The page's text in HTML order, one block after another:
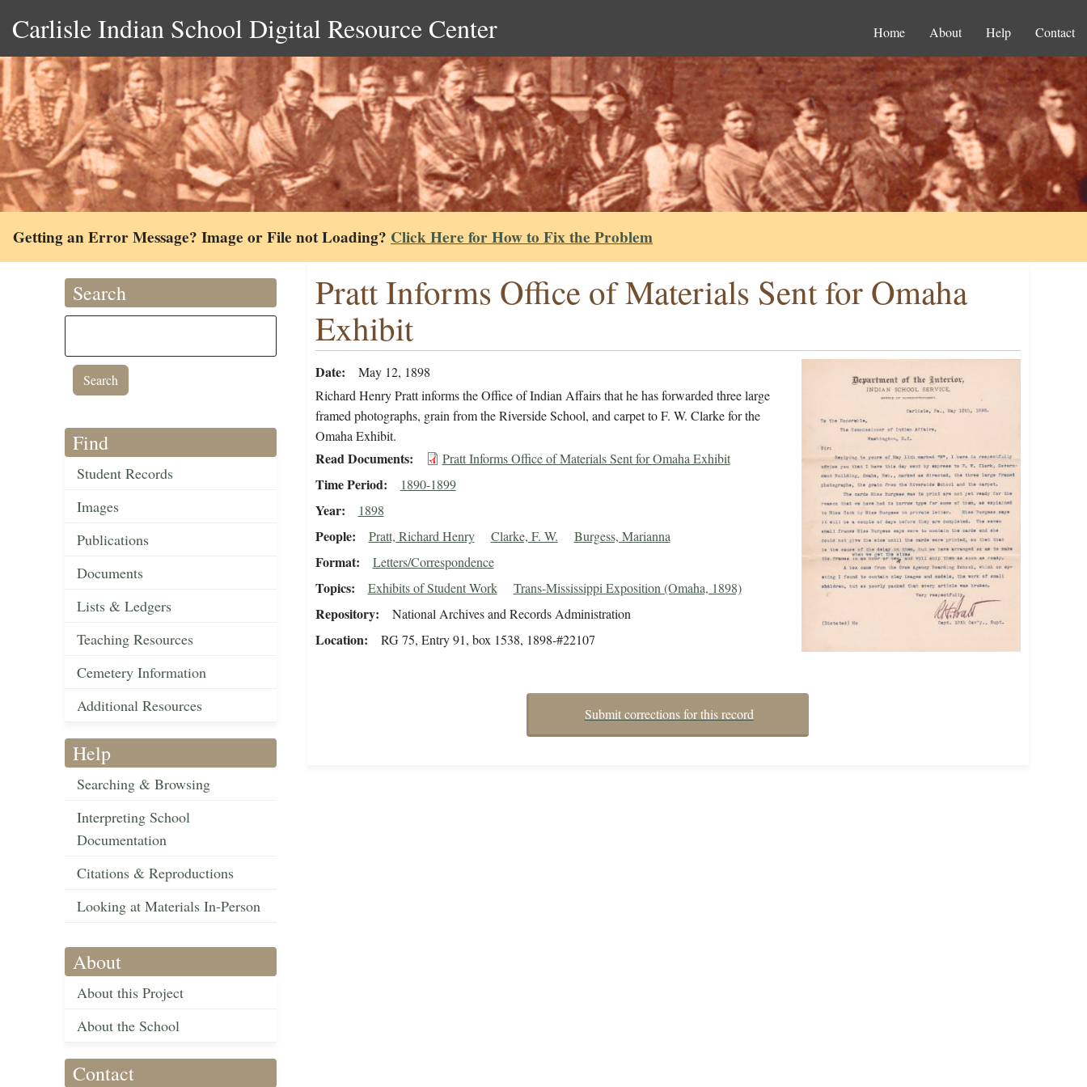
Carlisle Indian School Digital Resource Center Home About Help Contact
Getting an Error Message? Image or File not Loading? Click Here for How to Fix the Problem
Search
Find
Student Records
Images
Publications
Documents
Lists & Ledgers
Teaching Resources
Cemetery Information
Additional Resources
Help
Searching & Browsing
Interpreting School
Documentation
Citations & Reproductions
Looking at Materials In-Person
About
About this Project
About the School
Contact
Pratt Informs Office of Materials Sent for Omaha
Exhibit
Date
May 12, 1898
Richard Henry Pratt informs the Office of Indian Affairs that he has forwarded three large
framed photographs, grain from the Riverside School, and carpet to F. W. Clarke for the
Omaha Exhibit.
Read Documents Pratt Informs Office of Materials Sent for Omaha Exhibit
Time Period 1890-1899
Year 1898
People Pratt, Richard Henry Clarke, F. W. Burgess, Marianna
Format Letters/Correspondence
Topics Exhibits of Student Work Trans-Mississippi Exposition (Omaha, 1898)
Repository National Archives and Records Administration
Location RG 75, Entry 91, box 1538, 1898-#22107
Submit corrections for this record